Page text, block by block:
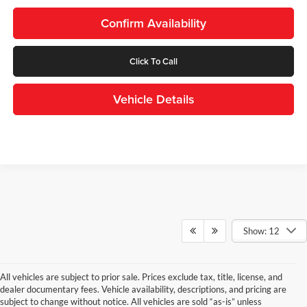
Confirm Availability
Click To Call
Vehicle Details
Show: 12
All vehicles are subject to prior sale. Prices exclude tax, title, license, and
dealer documentary fees. Vehicle availability, descriptions, and pricing are
subject to change without notice. All vehicles are sold “as-is” unless